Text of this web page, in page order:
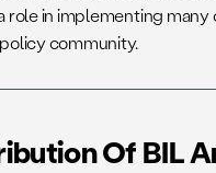
role in implementing
community.
Of BIL